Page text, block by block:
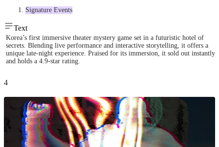
Signature Events
Text
Korea’s first immersive theater mystery game set in a futuristic hotel of
secrets. Blending live performance and interactive storytelling, it offers a
unique late-night experience. Praised for its immersion, it sold out instantly
and holds a 4.9-star rating.
4